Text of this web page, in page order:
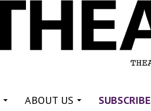
ABOUT US SUBSCRIBE